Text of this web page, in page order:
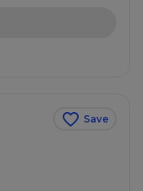
Save